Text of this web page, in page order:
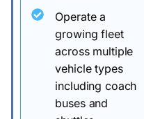
Operate a
growing fleet
across multiple
vehicle types
including coach
buses and